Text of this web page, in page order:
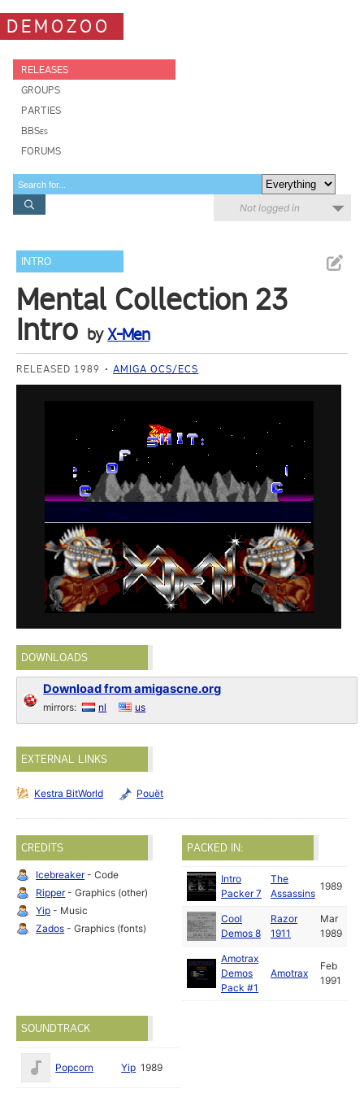
DEMOZOO
RELEASES
GROUPS
PARTIES
BBSes
FORUMS
Not logged in
INTRO
Mental Collection 23
Intro byX-Men
RELEASED 1989 AMIGA OCS/ECS
DOWNLOADS
Download from amigascne.org
mirrors: nl us
EXTERNAL LINKS
Kestra BitWorld Pouët
CREDITS
Icebreaker- Code
Ripper- Graphics (other)
Yip - Music
Zados - Graphics (fonts)
PACKED IN:
Intro
Packer 7
The
Assassins
1989
Cool
Demos 8
Razor
1911
Mar
1989
Amotrax
Demos
Pack #1
Amotrax
Feb
1991
SOUNDTRACK
Popcorn Yip 1989